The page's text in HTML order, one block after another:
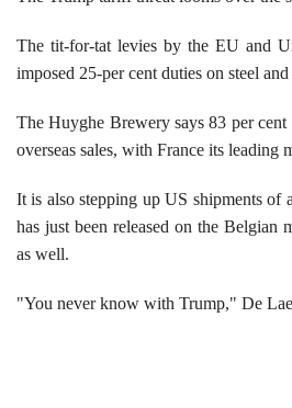
The tit-for-tat levies by the EU and
imposed 25-per cent duties on steel
The Huyghe Brewery says 83 per
overseas sales, with France its leading
It is also stepping up US shipments of
has just been released on the Belgian
as well.
"You never know with Trump," De